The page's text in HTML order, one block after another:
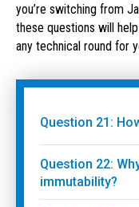
you’re switching from
these questions will
any technical round for
Question 21:
Question 22:
immutability?